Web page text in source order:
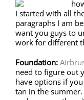
I started with all
paragraphs I am
want you guys to
work for different
Foundation:
need to figure out
have options if
tan in the